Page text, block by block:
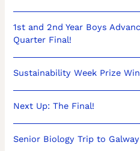
1st and 2nd Year Boys
Quarter Final!
Sustainability Week Prize
Next Up: The Final!
Senior Biology Trip to Galway